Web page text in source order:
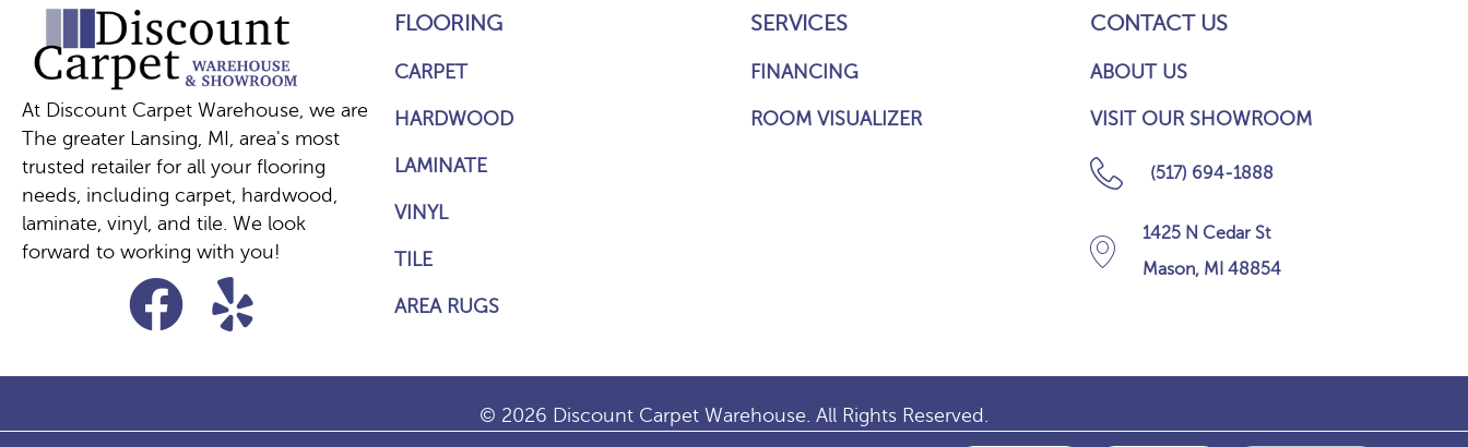
At Discount Carpet Warehouse, we are
The greater Lansing, MI, area's most
trusted retailer for all your flooring
needs, including carpet, hardwood,
laminate, vinyl, and tile. We look
forward to working with you!
FLOORING
CARPET
HARDWOOD
LAMINATE
VINYL
TILE
AREA RUGS
SERVICES
FINANCING
ROOM VISUALIZER
CONTACT US
ABOUT US
VISIT OUR SHOWROOM
(517) 694-1888
1425 N Cedar St
Mason, MI 48854
© 2026 Discount Carpet Warehouse. All Rights Reserved.